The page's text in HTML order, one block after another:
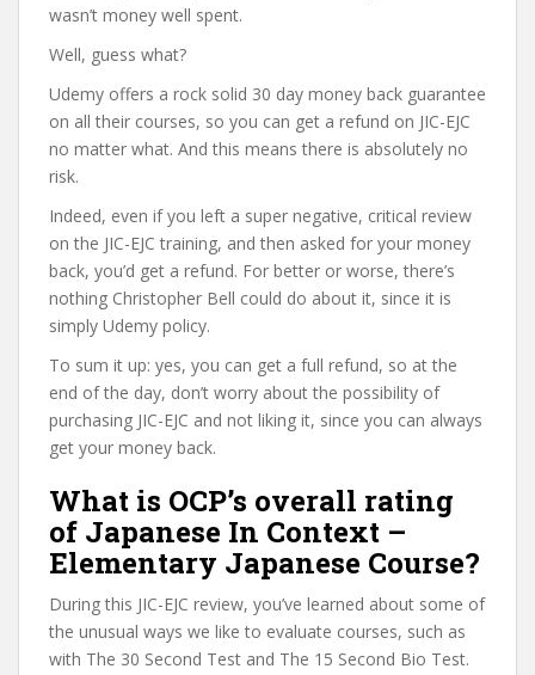
wasn’t money well spent.
Well, guess what?
Udemy offers a rock solid 30 day money back guarantee
on all their courses, so you can get a refund on JIC-EJC
no matter what. And this means there is absolutely no
risk.
Indeed, even if you left a super negative, critical review
on the JIC-EJC training, and then asked for your money
back, you’d get a refund. For better or worse, there’s
nothing Christopher Bell could do about it, since it is
simply Udemy policy.
To sum it up: yes, you can get a full refund, so at the
end of the day, don’t worry about the possibility of
purchasing JIC-EJC and not liking it, since you can always
get your money back.
What is OCP’s overall rating
of Japanese In Context –
Elementary Japanese Course?
During this JIC-EJC review, you’ve learned about some of
the unusual ways we like to evaluate courses, such as
with The 30 Second Test and The 15 Second Bio Test.